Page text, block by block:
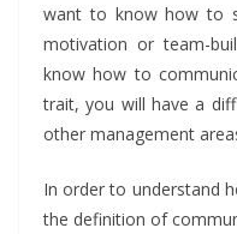
want to know how to
motivation or team-
know how to
trait, you will have a
other management
In order to understand
the definition of